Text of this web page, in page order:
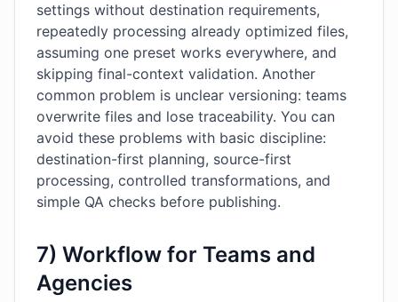
settings without destination requirements,
repeatedly processing already optimized files,
assuming one preset works everywhere, and
skipping final-context validation. Another
common problem is unclear versioning: teams
overwrite files and lose traceability. You can
avoid these problems with basic discipline:
destination-first planning, source-first
processing, controlled transformations, and
simple QA checks before publishing.
7) Workflow for Teams and
Agencies